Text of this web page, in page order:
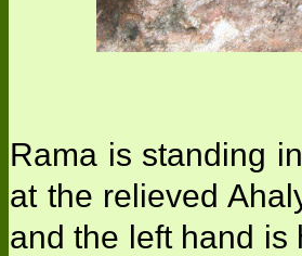
Rama is standing
at the relieved
and the left hand is